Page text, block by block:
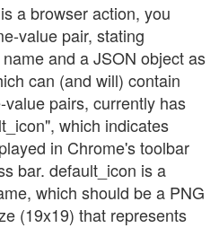
a browser action, you
value pair, stating
and a JSON object as
can (and will) contain
pairs, currently has
which indicates
in Chrome's toolbar
bar. default_icon is a
which should be a PNG
(19x19) that represents